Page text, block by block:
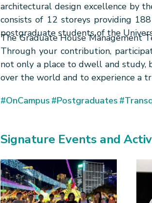
architectural design excellence by
consists of 12 storeys providing
postgraduate students of the
The Graduate House Management
Through your contribution,
not only a place to dwell and
over the world and to experience a
#OnCampus #Postgraduates
Signature Events and